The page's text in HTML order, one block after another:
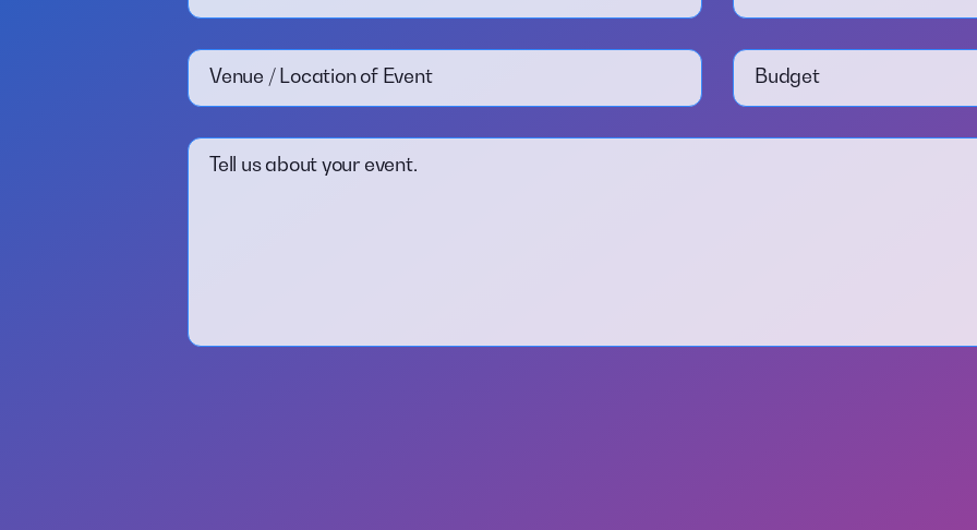
Venue / Location of Event Budget
Tell us about your event.